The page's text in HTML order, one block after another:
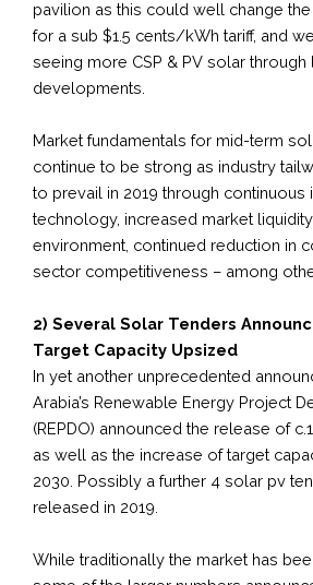
pavilion as this could well change
for a sub $1.5 cents/kWh tariff, and
seeing more CSP & PV solar through
developments.
Market fundamentals for mid-term
continue to be strong as industry
to prevail in 2019 through continuous
technology, increased market
environment, continued reduction in
sector competitiveness – among
2) Several Solar Tenders
Target Capacity Upsized
In yet another unprecedented
Arabia’s Renewable Energy Project
(REPDO) announced the release of
as well as the increase of target
2030. Possibly a further 4 solar pv
released in 2019.
While traditionally the market has